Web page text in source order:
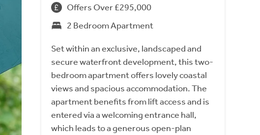
Offers Over £295,000
2 Bedroom Apartment
Set within an exclusive, landscaped and
secure waterfront development, this two-
bedroom apartment offers lovely coastal
views and spacious accommodation. The
apartment benefits from lift access and is
entered via a welcoming entrance hall,
which leads to a generous open-plan